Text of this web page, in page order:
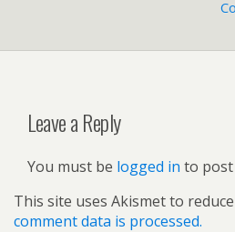
Leave a Reply
You must be logged in to post
This site uses Akismet to
comment data is processed.